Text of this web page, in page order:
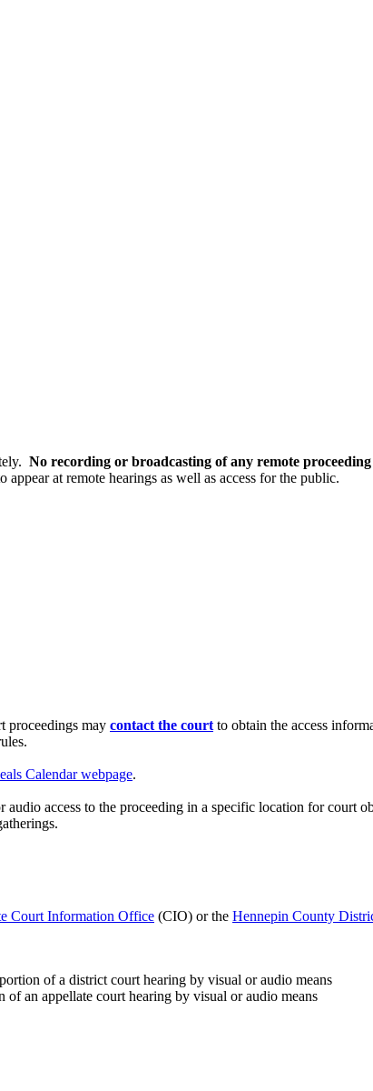
No recording or broadcasting of any remote
at remote hearings as well as access for the public.
proceedings may contact the court to obtain the access
Calendar webpage.
access to the proceeding in a specific location for court
Court Information Office (CIO) or the Hennepin County
of a district court hearing by visual or audio means
an appellate court hearing by visual or audio means